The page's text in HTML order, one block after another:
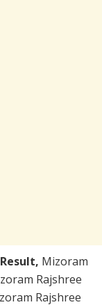
Mizoram
Rajshree
Rajshree